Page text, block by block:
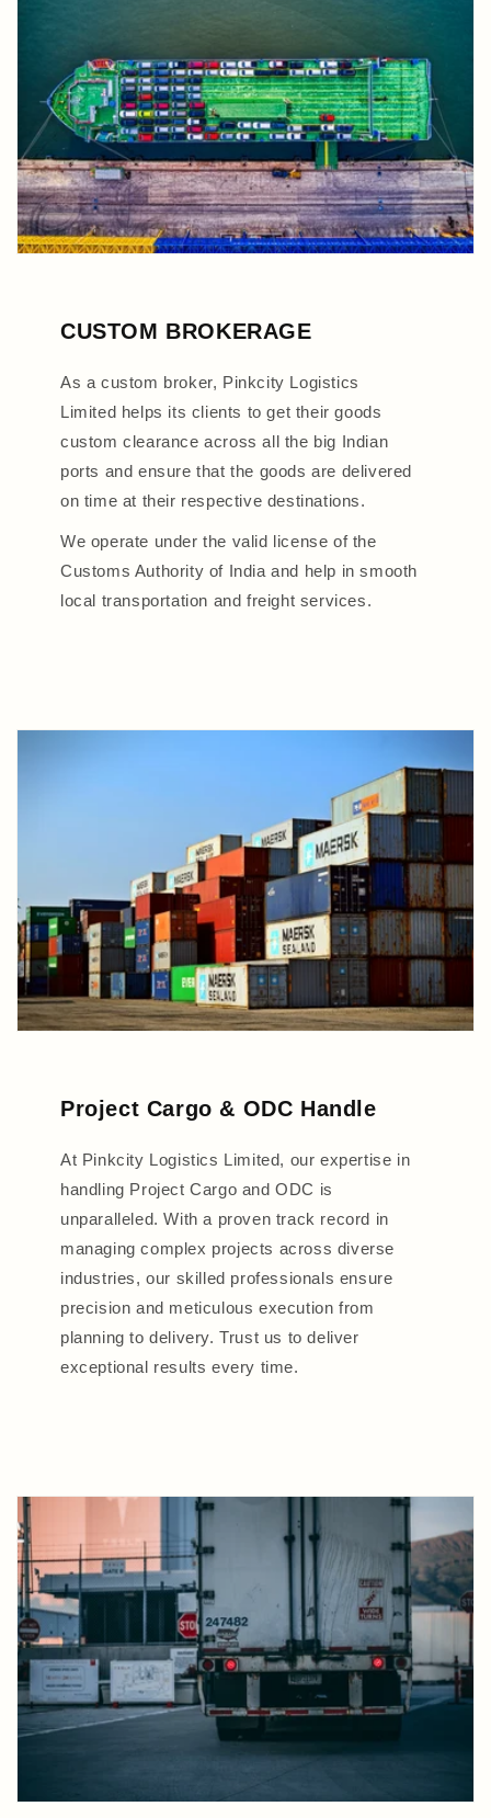
CUSTOM BROKERAGE
As a custom broker, Pinkcity Logistics
Limited helps its clients to get their goods
custom clearance across all the big Indian
ports and ensure that the goods are delivered
on time at their respective destinations.
We operate under the valid license of the
Customs Authority of India and help in smooth
local transportation and freight services.
Project Cargo & ODC Handle
At Pinkcity Logistics Limited, our expertise in
handling Project Cargo and ODC is
unparalleled. With a proven track record in
managing complex projects across diverse
industries, our skilled professionals ensure
precision and meticulous execution from
planning to delivery. Trust us to deliver
exceptional results every time.